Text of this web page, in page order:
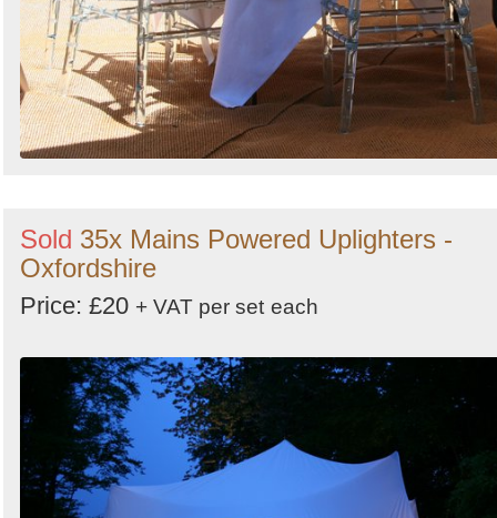
Sold 35x Mains Powered Uplighters -
Oxfordshire
Price: £20 + VAT per set each